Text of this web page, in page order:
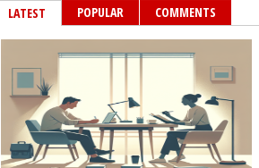
LATEST POPULAR COMMENTS